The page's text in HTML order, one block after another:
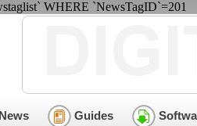
WHERE `NewsTagID`=201
News Guides